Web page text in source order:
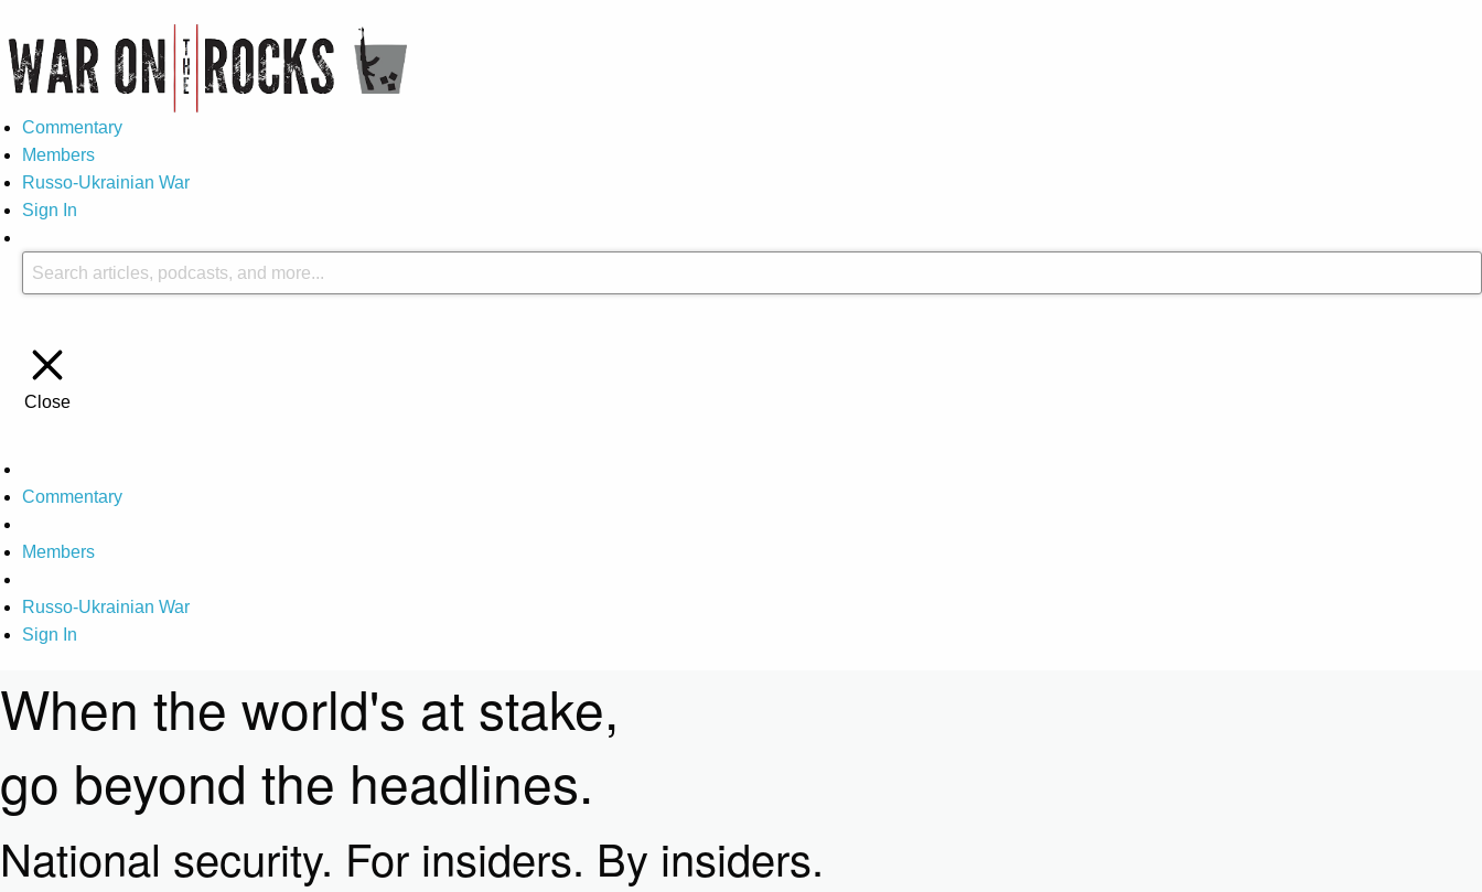
Commentary
Members
Russo-Ukrainian War
Sign In
Close
Commentary
Members
Russo-Ukrainian War
Sign In
When the world's at stake,
go beyond the headlines.
National security. For insiders. By insiders.